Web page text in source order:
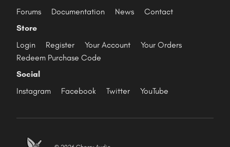
Forums
Documentation News
Contact
Store
Login
Register Your Account
Your Orders
Redeem Purchase Code
Social
Instagram
Facebook Twitter YouTube